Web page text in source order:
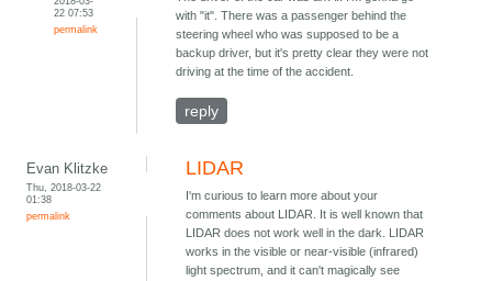
22 07:53
permalink
with "it". There was a passenger behind the
steering wheel who was supposed to be a
backup driver, but it's pretty clear they were not
driving at the time of the accident.
reply
Evan Klitzke
Thu, 2018-03-22
01:38
permalink
LIDAR
I'm curious to learn more about your
comments about LIDAR. It is well known that
LIDAR does not work well in the dark. LIDAR
works in the visible or near-visible (infrared)
light spectrum, and it can't magically see